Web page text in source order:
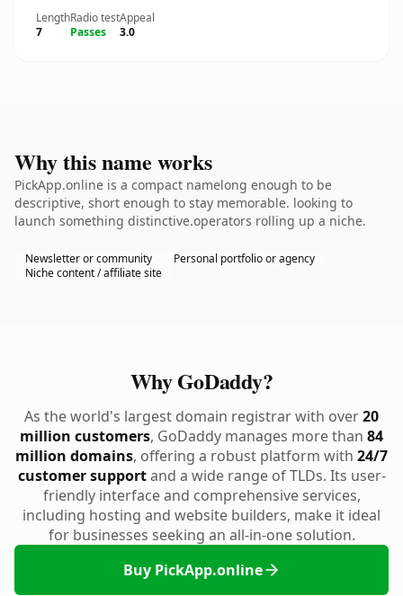
Length
7
Radio test
Passes
Appeal
3.0
Why this name works
PickApp.online is a compact namelong enough to be
descriptive, short enough to stay memorable. looking to
launch something distinctive.operators rolling up a niche.
Newsletter or community
Personal portfolio or agency
Niche content / affiliate site
Why GoDaddy?
As the world's largest domain registrar with over20
million customers, GoDaddy manages more than 84
million domains, offering a robust platform with 24/7
customer supportand a wide range of TLDs. Its user-
friendly interface and comprehensive services,
including hosting and website builders, make it ideal
for businesses seeking an all-in-one solution.
Buy PickApp.online